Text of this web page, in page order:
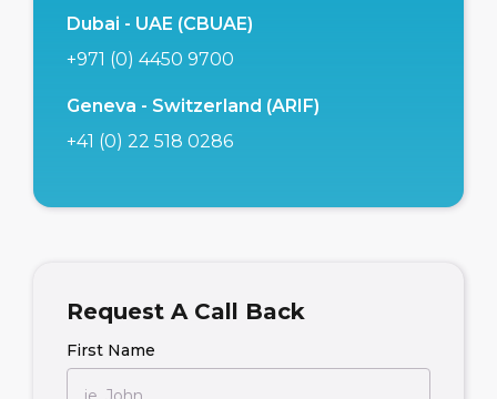
Dubai - UAE (CBUAE)
+971 (0) 4450 9700
Geneva - Switzerland (ARIF)
+41 (0) 22 518 0286
Request A Call Back
First Name